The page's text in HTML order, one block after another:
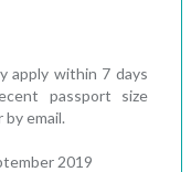
apply within 7 days
passport size
email.
2019